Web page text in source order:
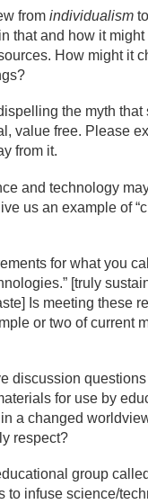
from individualism to
that and how it
How might it
the myth that
value free. Please
from it.
and technology
us an example of
for what you
[truly
Is meeting these
or two of current
discussion questions
for use by
a changed
respect?
group
to infuse science/